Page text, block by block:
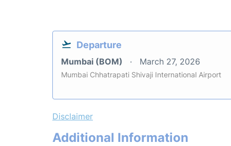
Departure
Mumbai (BOM) March 27, 2026
Mumbai Chhatrapati Shivaji International Airport
Disclaimer
Additional Information